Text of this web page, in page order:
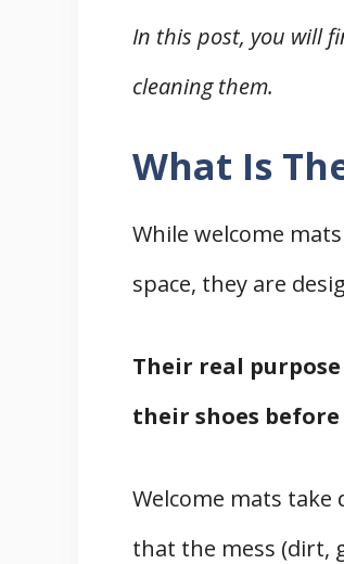
In this post, you will
cleaning them.
What Is
While welcome
space, they are
Their real
their shoes
Welcome mats
that the mess (dirt,